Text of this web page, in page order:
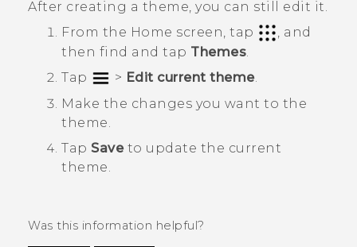
After creating a theme, you can still edit it.
From the Home screen, tap
, and
then find and tap Themes.
Tap
> Edit current theme.
Make the changes you want to the
theme.
Tap Saveto update the current
theme.
Was this information helpful?